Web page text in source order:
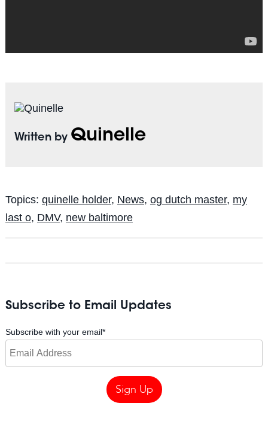
Written by Quinelle
Topics: quinelle holder, News, og dutch master, my
last o, DMV, new baltimore
Subscribe to Email Updates
Subscribe with your email*